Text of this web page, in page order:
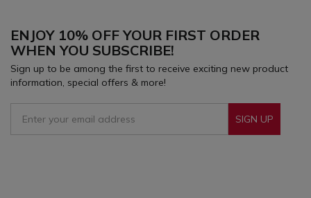
ENJOY 10% OFF YOUR FIRST ORDER
WHEN YOU SUBSCRIBE!
Sign up to be among the first to receive exciting new product
information, special offers & more!
SIGN UP